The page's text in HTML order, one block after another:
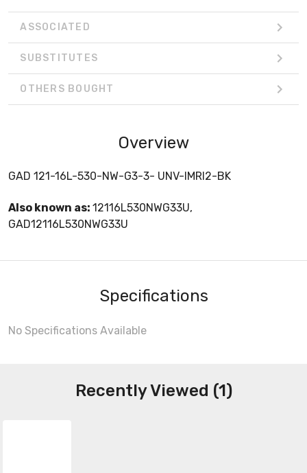
ASSOCIATED
SUBSTITUTES
OTHERS BOUGHT
Overview
GAD 121-16L-530-NW-G3-3- UNV-IMRI2-BK
Also known as: 12116L530NWG33U,
GAD12116L530NWG33U
Specifications
No Specifications Available
Recently Viewed (1)